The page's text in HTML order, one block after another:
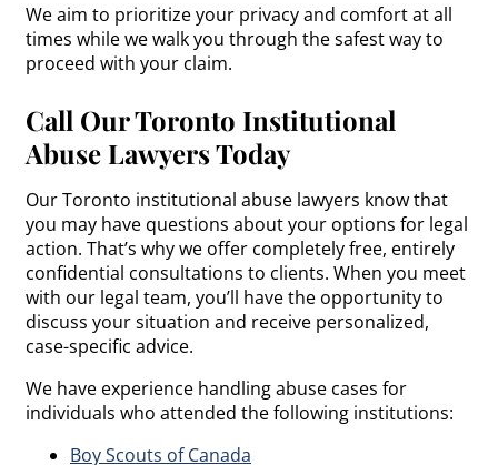
We aim to prioritize your privacy and comfort at all
times while we walk you through the safest way to
proceed with your claim.
Call Our Toronto Institutional
Abuse Lawyers Today
Our Toronto institutional abuse lawyers know that
you may have questions about your options for legal
action. That’s why we offer completely free, entirely
confidential consultations to clients. When you meet
with our legal team, you’ll have the opportunity to
discuss your situation and receive personalized,
case-specific advice.
We have experience handling abuse cases for
individuals who attended the following institutions:
Boy Scouts of Canada